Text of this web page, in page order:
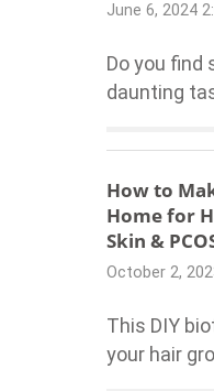
June 6, 2024
Do you find
daunting
How to
Home for
Skin &
October 2,
This DIY
your hair